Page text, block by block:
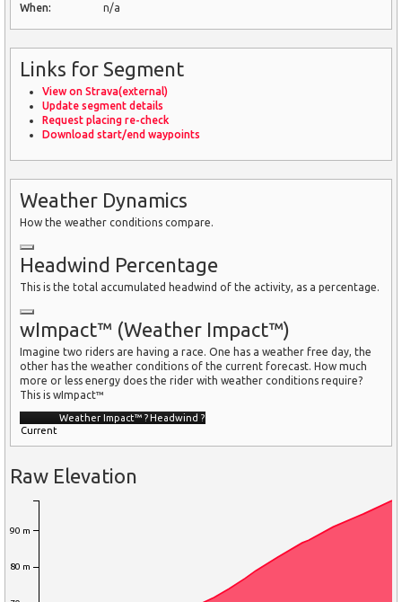
When:
n/a
Links for Segment
View on Strava(external)
Update segment details
Request placing re-check
Download start/end waypoints
Weather Dynamics
How the weather conditions compare.
Headwind Percentage
This is the total accumulated headwind of the activity, as a percentage.
wImpact™ (Weather Impact™)
Imagine two riders are having a race. One has a weather free day, the
other has the weather conditions of the current forecast. How much
more or less energy does the rider with weather conditions require?
This is wImpact™
Weather Impact™ ?Headwind ?
Current
Raw Elevation
80 m
90 m